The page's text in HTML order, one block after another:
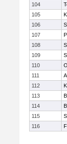
104
105
106
107
108
109
110
111
112
113
114
115
116